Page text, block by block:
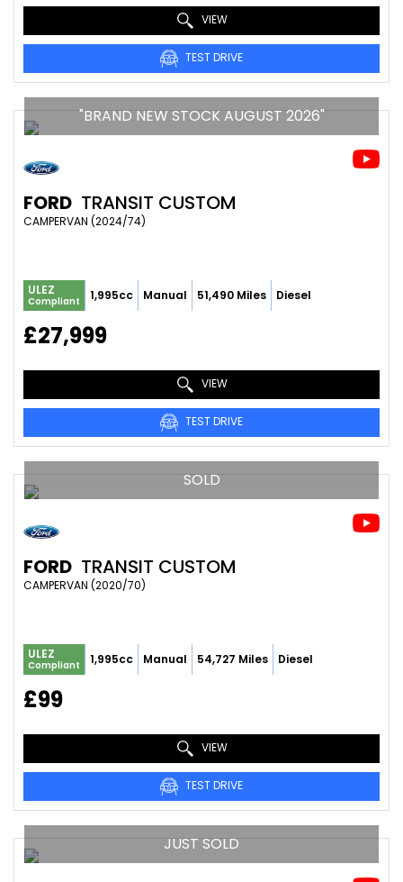
VIEW
TEST DRIVE
"BRAND NEW STOCK AUGUST 2026"
FORD TRANSIT CUSTOM
CAMPERVAN (2024/74)
ULEZ
Compliant 1,995cc Manual 51,490 Miles Diesel
£27,999
VIEW
TEST DRIVE
SOLD
FORD TRANSIT CUSTOM
CAMPERVAN (2020/70)
ULEZ
Compliant 1,995cc Manual 54,727 Miles Diesel
£99
VIEW
TEST DRIVE
JUST SOLD